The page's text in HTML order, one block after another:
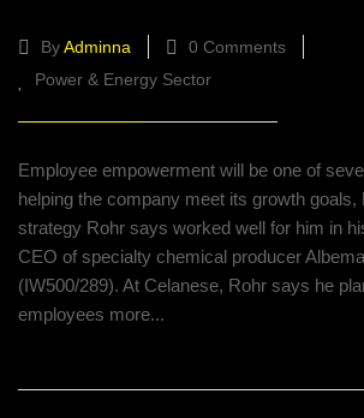
ByAdminna
0 Comments
Power & Energy Sector
Employee empowerment will be one of
helping the company meet its growth
strategy Rohr says worked well for him in
CEO of specialty chemical producer
(IW500/289). At Celanese, Rohr says he
employees more...